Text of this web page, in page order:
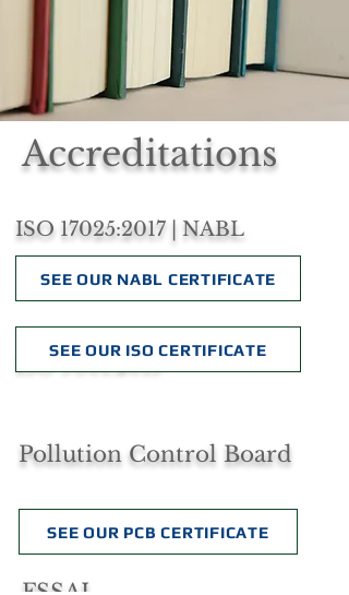
Accreditations
ISO 17025:2017 | NABL
SEE OUR NABL CERTIFICATE
ISO 9001:2015
SEE OUR ISO CERTIFICATE
Pollution Control Board
SEE OUR PCB CERTIFICATE